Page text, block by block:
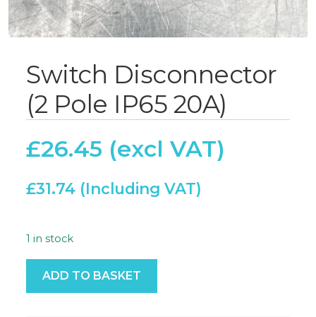
Switch Disconnector
(2 Pole IP65 20A)
£26.45
£31.74
1 in stock
Switch Disconnector (2 Pole IP65 20A) quantity
ADD TO BASKET